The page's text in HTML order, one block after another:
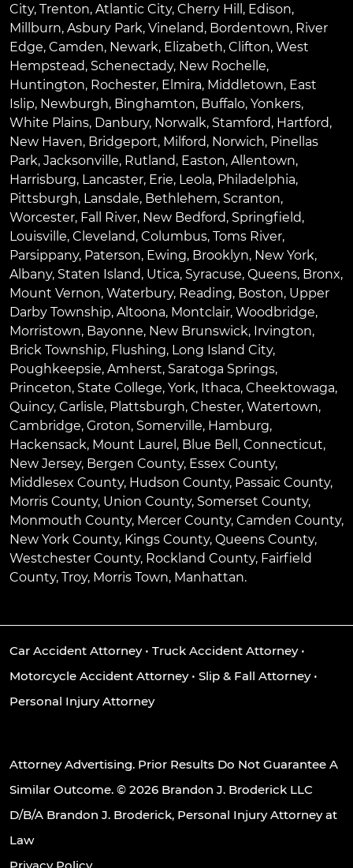
City, Trenton, Atlantic City, Cherry Hill , Edison,
Millburn, Asbury Park, Vineland, Bordentown, River
Edge, Camden, Newark, Elizabeth, Clifton, West
Hempstead, Schenectady, New Rochelle,
Huntington, Rochester, Elmira, Middletown, East
Islip, Newburgh, Binghamton, Buffalo, Yonkers,
White Plains, Danbury, Norwalk, Stamford, Hartford,
New Haven, Bridgeport, Milford, Norwich, Pinellas
Park, Jacksonville, Rutland, Easton, Allentown,
Harrisburg, Lancaster, Erie, Leola, Philadelphia,
Pittsburgh, Lansdale, Bethlehem, Scranton,
Worcester, Fall River, New Bedford, Springfield,
Louisville, Cleveland, Columbus, Toms River,
Parsippany, Paterson, Ewing, Brooklyn, New York,
Albany, Staten Island, Utica, Syracuse, Queens, Bronx,
Mount Vernon, Waterbury, Reading, Boston, Upper
Darby Township, Altoona, Montclair, Woodbridge,
Morristown, Bayonne, New Brunswick, Irvington,
Brick Township, Flushing, Long Island City,
Poughkeepsie, Amherst, Saratoga Springs,
Princeton, State College, York, Ithaca, Cheektowaga,
Quincy, Carlisle, Plattsburgh, Chester, Watertown,
Cambridge, Groton, Somerville, Hamburg,
Hackensack, Mount Laurel , Blue Bell , Connecticut,
New Jersey, Bergen County, Essex County,
Middlesex County, Hudson County, Passaic County,
Morris County, Union County, Somerset County,
Monmouth County, Mercer County, Camden County,
New York County, Kings County, Queens County,
Westchester County, Rockland County, Fairfield
County, Troy, Morris Town, Manhattan.
Car Accident Attorney• Truck Accident Attorney•
Motorcycle Accident Attorney• Slip & Fall Attorney•
Personal Injury Attorney
Attorney Advertising. Prior Results Do Not Guarantee A
Similar Outcome. © 2026 Brandon J. Broderick LLC
D/B/A Brandon J. Broderick, Personal Injury Attorney at
Law